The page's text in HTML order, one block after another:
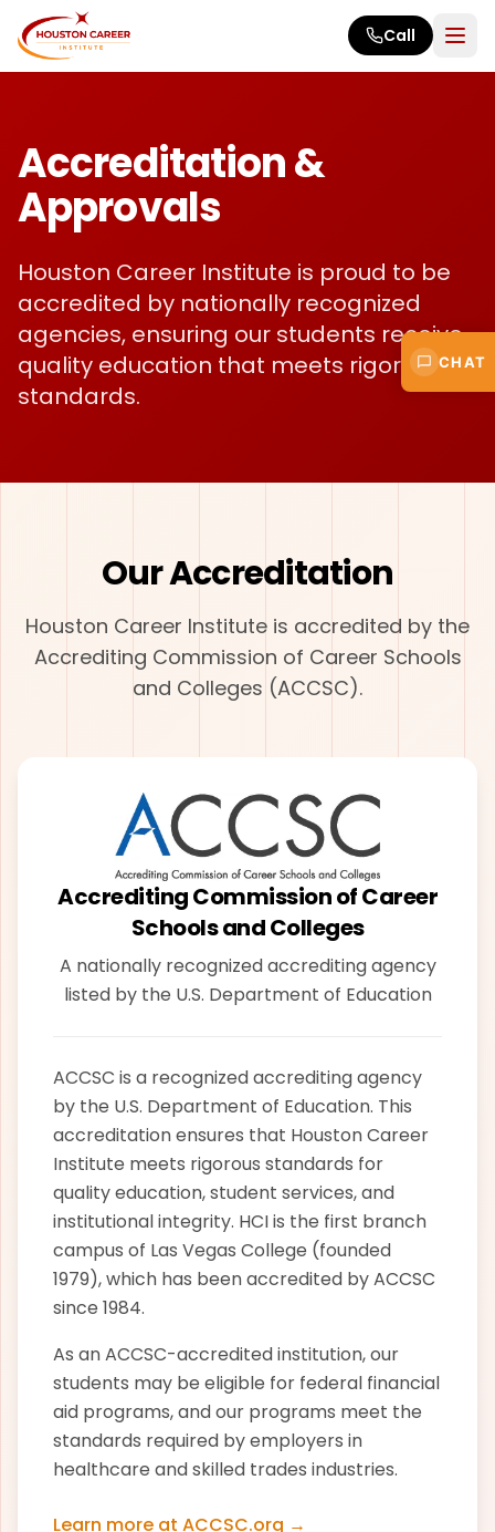
Skip to main content
Call
Accreditation &
Approvals
Houston Career Institute is proud to be
accredited by nationally recognized
agencies, ensuring our students receive
quality education that meets rigorous
standards.
Our Accreditation
Houston Career Institute is accredited by the
Accrediting Commission of Career Schools
and Colleges (ACCSC).
Accrediting Commission of Career
Schools and Colleges
A nationally recognized accrediting agency
listed by the U.S. Department of Education
ACCSC is a recognized accrediting agency
by the U.S. Department of Education. This
accreditation ensures that Houston Career
Institute meets rigorous standards for
quality education, student services, and
institutional integrity. HCI is the first branch
campus of Las Vegas College (founded
1979), which has been accredited by ACCSC
since 1984.
As an ACCSC-accredited institution, our
students may be eligible for federal financial
aid programs, and our programs meet the
standards required by employers in
healthcare and skilled trades industries.
Learn more at ACCSC.org →
CHAT